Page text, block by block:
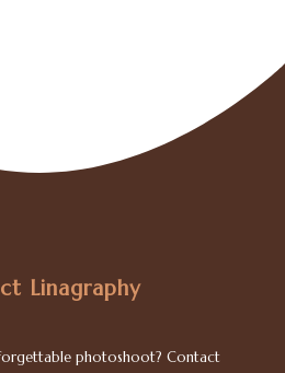
Linagraphy
photoshoot? Contact